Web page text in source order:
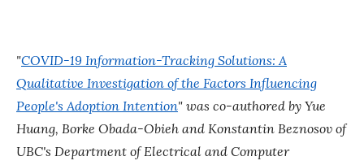
"COVID-19 Information-Tracking Solutions: A
Qualitative Investigation of the Factors Influencing
People's Adoption Intention" was co-authored by Yue
Huang, Borke Obada-Obieh and Konstantin Beznosov of
UBC's Department of Electrical and Computer